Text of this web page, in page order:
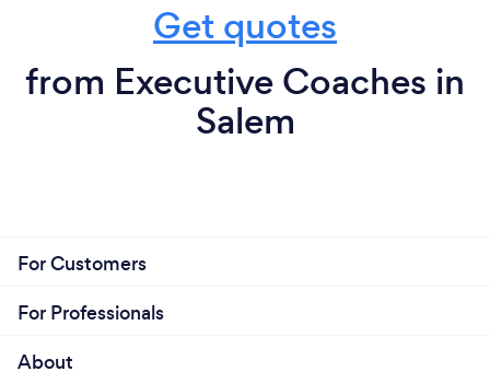
Get quotes
from Executive Coaches in
Salem
For Customers
For Professionals
About